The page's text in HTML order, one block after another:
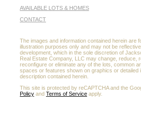
AVAILABLE LOTS & HOMES
CONTACT
The images and information contained herein are
illustration purposes only and may not be
development, which in the sole discretion of
Real Estate Company, LLC may change, reduce,
reconfigure or eliminate any of the lots, common
spaces or features shown on graphics or detailed
description contained herein.
This site is protected by reCAPTCHA and the
Policy and Terms of Service apply.